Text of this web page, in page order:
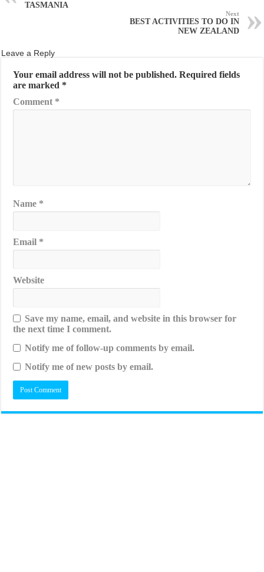
TASMANIA
Next
BEST ACTIVITIES TO DO IN
NEW ZEALAND
Leave a Reply
Your email address will not be published. Required fields
are marked *
Comment *
Name *
Email *
Website
Save my name, email, and website in this browser for
the next time I comment.
Notify me of follow-up comments by email.
Notify me of new posts by email.